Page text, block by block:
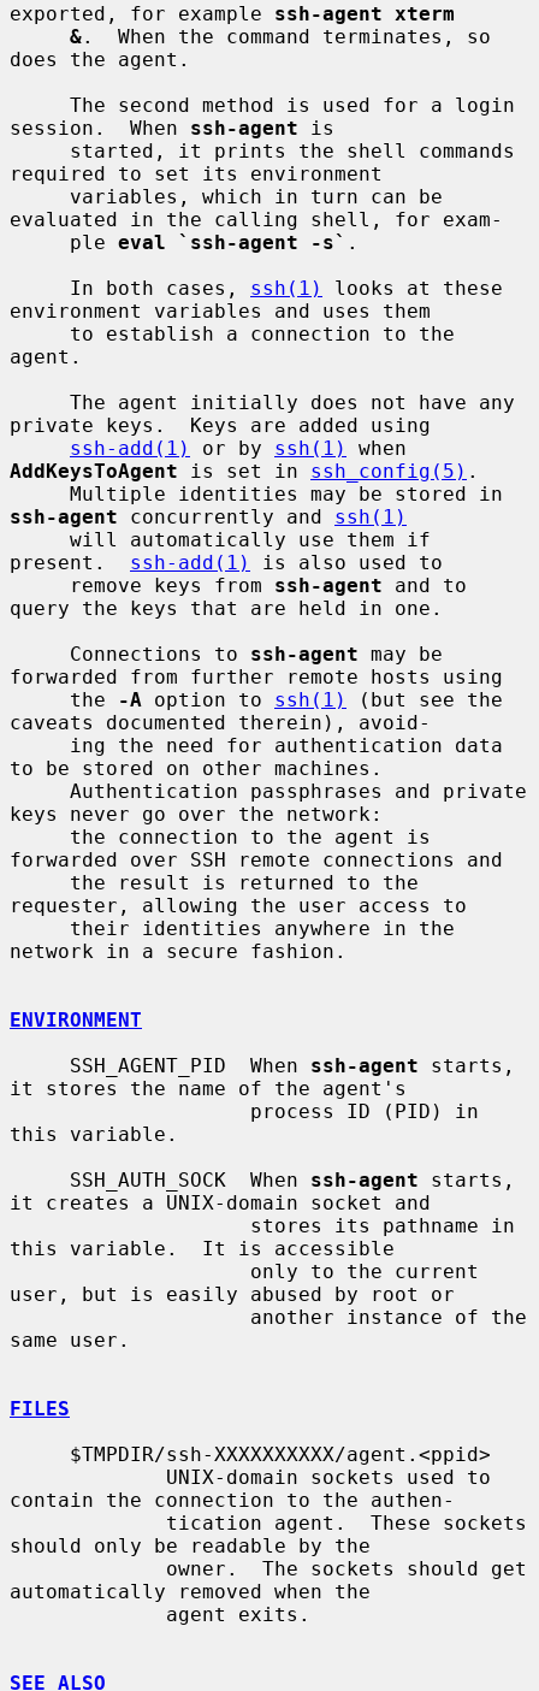
exported, for example ssh-agent xterm
&.  When the command terminates, so
does the agent.
session.  When ssh-agent is
required to set its environment
evaluated in the calling shell, for exam-
     ple
eval `ssh-agent -s` .
     In both cases,
ssh(1)
looks at these
environment variables and uses them
agent.
private keys.  Keys are added using
ssh-add(1)
or by ssh(1)
AddKeysToAgent is set in ssh_config(5) .
ssh-agent concurrently and ssh(1)
present. ssh-add(1)
is also used to
     remove keys from
ssh-agent and to
query the keys that are held in one.
     Connections to
ssh-agent may be
forwarded from further remote hosts using
     the
-A option to ssh(1)
(but see the
caveats documented therein), avoid-
to be stored on other machines.
keys never go over the network:
forwarded over SSH remote connections and
requester, allowing the user access to
network in a secure fashion.
ENVIRONMENT
     SSH_AGENT_PID  When
ssh-agent starts,
it stores the name of the agent's
this variable.
     SSH_AUTH_SOCK  When
ssh-agent starts,
it creates a UNIX-domain socket and
this variable.  It is accessible
user, but is easily abused by root or
same user.
FILES
contain the connection to the authen-
should only be readable by the
automatically removed when the
SEE ALSO